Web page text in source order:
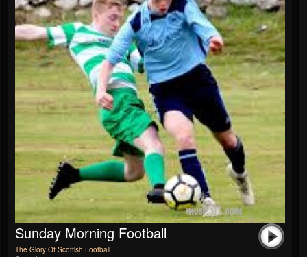
Sunday Morning Football
The Glory Of Scottish Football